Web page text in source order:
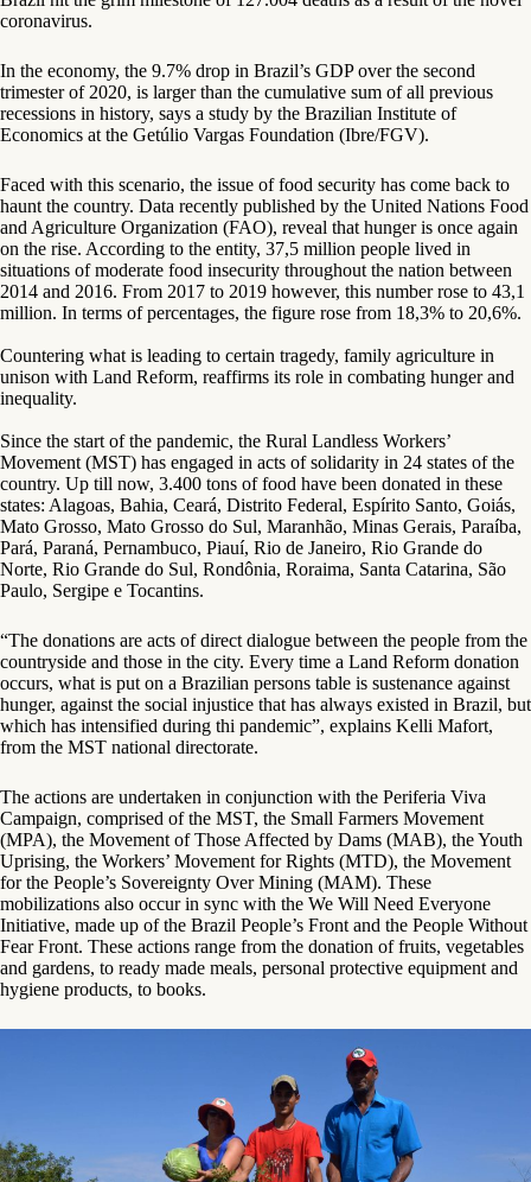
coronavirus.
In the economy, the 9.7% drop in Brazil’s GDP over the second
trimester of 2020, is larger than the cumulative sum of all previous
recessions in history, says a study by the Brazilian Institute of
Economics at the Getúlio Vargas Foundation (Ibre/FGV).
Faced with this scenario, the issue of food security has come back to
haunt the country. Data recently published by the United Nations Food
and Agriculture Organization (FAO), reveal that hunger is once again
on the rise. According to the entity, 37,5 million people lived in
situations of moderate food insecurity throughout the nation between
2014 and 2016. From 2017 to 2019 however, this number rose to 43,1
million. In terms of percentages, the figure rose from 18,3% to 20,6%.
Countering what is leading to certain tragedy, family agriculture in
unison with Land Reform, reaffirms its role in combating hunger and
inequality.
Since the start of the pandemic, the Rural Landless Workers’
Movement (MST) has engaged in acts of solidarity in 24 states of the
country. Up till now, 3.400 tons of food have been donated in these
states: Alagoas, Bahia, Ceará, Distrito Federal, Espírito Santo, Goiás,
Mato Grosso, Mato Grosso do Sul, Maranhão, Minas Gerais, Paraíba,
Pará, Paraná, Pernambuco, Piauí, Rio de Janeiro, Rio Grande do
Norte, Rio Grande do Sul, Rondônia, Roraima, Santa Catarina, São
Paulo, Sergipe e Tocantins.
“The donations are acts of direct dialogue between the people from the
countryside and those in the city. Every time a Land Reform donation
occurs, what is put on a Brazilian persons table is sustenance against
hunger, against the social injustice that has always existed in Brazil, but
which has intensified during thi pandemic”, explains Kelli Mafort,
from the MST national directorate.
The actions are undertaken in conjunction with the Periferia Viva
Campaign, comprised of the MST, the Small Farmers Movement
(MPA), the Movement of Those Affected by Dams (MAB), the Youth
Uprising, the Workers’ Movement for Rights (MTD), the Movement
for the People’s Sovereignty Over Mining (MAM). These
mobilizations also occur in sync with the We Will Need Everyone
Initiative, made up of the Brazil People’s Front and the People Without
Fear Front. These actions range from the donation of fruits, vegetables
and gardens, to ready made meals, personal protective equipment and
hygiene products, to books.